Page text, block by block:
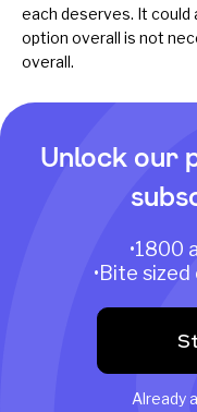
each deserves. It
option overall is not
overall.
Unlock our
•1800
•Bite
Already